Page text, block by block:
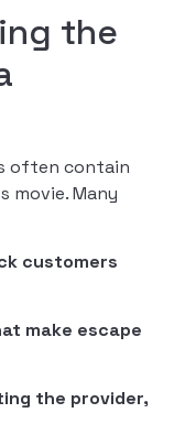
the
often contain
movie. Many
customers
make escape
the provider,